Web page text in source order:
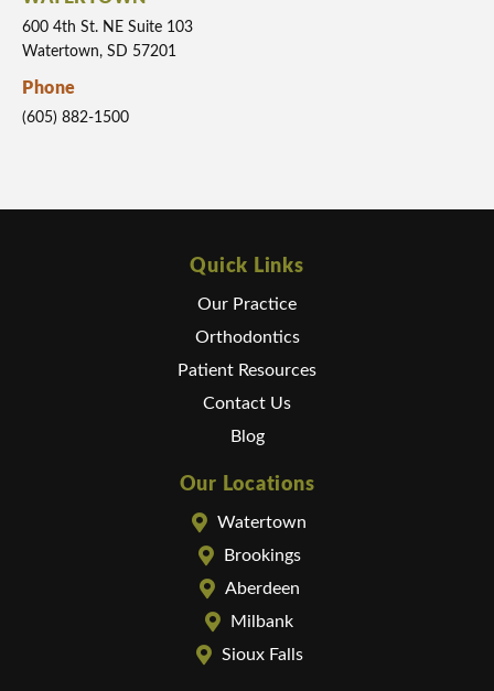
600 4th St. NE Suite 103
Watertown, SD 57201
Phone
(605) 882-1500
Quick Links
Our Practice
Orthodontics
Patient Resources
Contact Us
Blog
Our Locations
Watertown
Brookings
Aberdeen
Milbank
Sioux Falls